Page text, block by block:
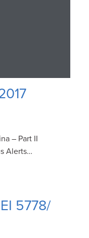
– Part II
Alerts…
5778/